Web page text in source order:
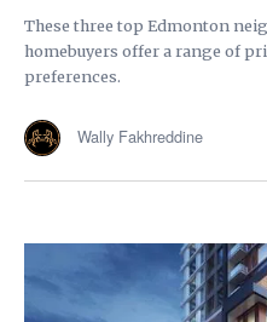
These three top Edmonton
homebuyers offer a range of
preferences.
Wally Fakhreddine